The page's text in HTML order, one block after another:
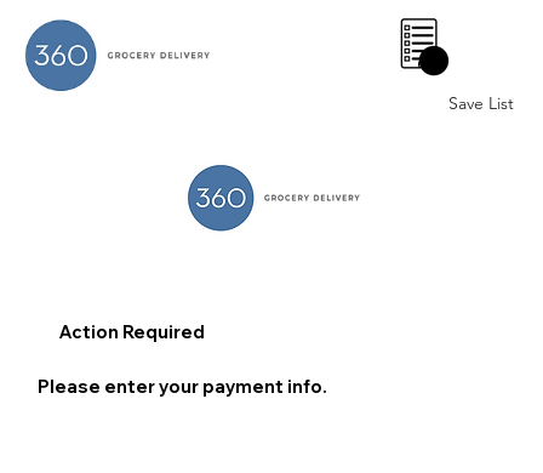
Save List
0
Action Required
Please enter your payment info.